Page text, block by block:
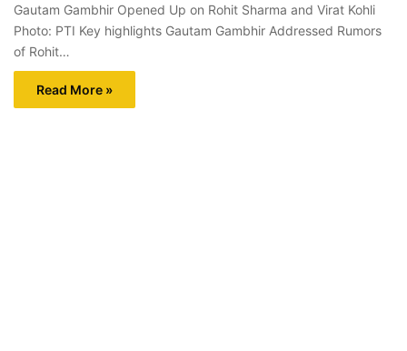
Gautam Gambhir Opened Up on Rohit Sharma and Virat Kohli
Photo: PTI Key highlights Gautam Gambhir Addressed Rumors
of Rohit…
Read More »